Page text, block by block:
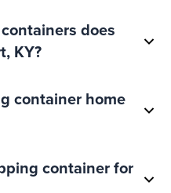
does
KY?
container home
container for